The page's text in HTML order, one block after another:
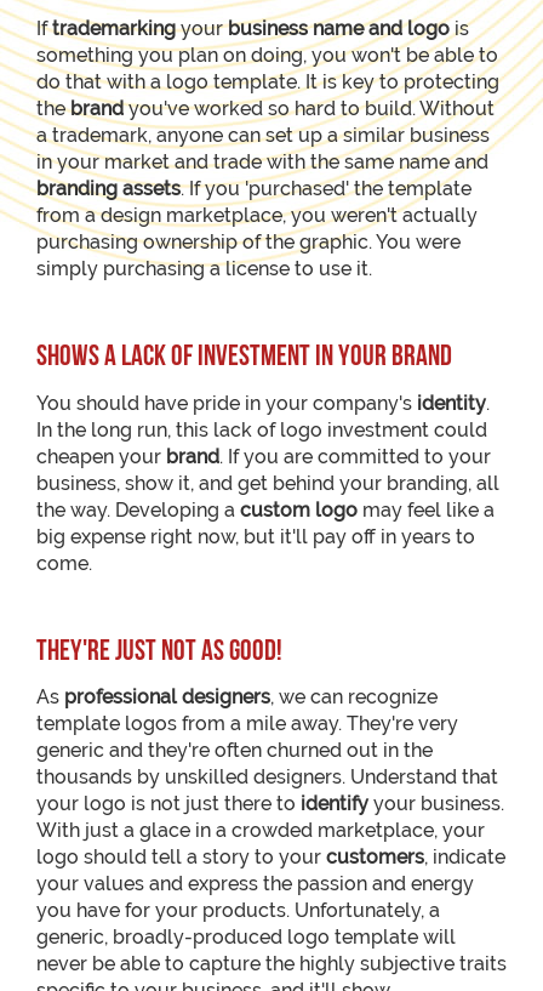
Iftrademarkingyourbusiness name and logois
something you plan on doing, you won't be able to
do that with a logo template. It is key to protecting
thebrandyou've worked so hard to build. Without
a trademark, anyone can set up a similar business
in your market and trade with the same name and
branding assets. If you 'purchased' the template
from a design marketplace, you weren't actually
purchasing ownership of the graphic. You were
simply purchasing a license to use it.
Shows a lack of investment in your brand
You should have pride in your company's identity.
In the long run, this lack of logo investment could
cheapen your brand. If you are committed to your
business, show it, and get behind your branding, all
the way. Developing a custom logo may feel like a
big expense right now, but it'll pay off in years to
come.
They're just not as good!
As professional designers, we can recognize
template logos from a mile away. They're very
generic and they're often churned out in the
thousands by unskilled designers. Understand that
your logo is not just there to identify your business.
With just a glace in a crowded marketplace, your
logo should tell a story to your customers, indicate
your values and express the passion and energy
you have for your products. Unfortunately, a
generic, broadly-produced logo template will
never be able to capture the highly subjective traits